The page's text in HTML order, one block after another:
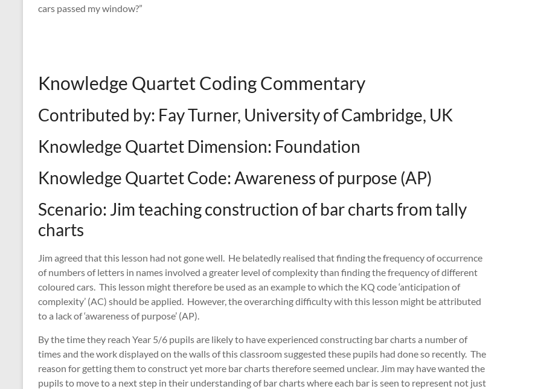
cars passed my window?”
Knowledge Quartet Coding Commentary
Contributed by: Fay Turner, University of Cambridge, UK
Knowledge Quartet Dimension: Foundation
Knowledge Quartet Code: Awareness of purpose (AP)
Scenario: Jim teaching construction of bar charts from tally
charts
Jim agreed that this lesson had not gone well. He belatedly realised that finding the frequency of occurrence
of numbers of letters in names involved a greater level of complexity than finding the frequency of different
coloured cars. This lesson might therefore be used as an example to which the KQ code ‘anticipation of
complexity’ (AC) should be applied. However, the overarching difficulty with this lesson might be attributed
to a lack of ‘awareness of purpose’ (AP).
By the time they reach Year 5/6 pupils are likely to have experienced constructing bar charts a number of
times and the work displayed on the walls of this classroom suggested these pupils had done so recently. The
reason for getting them to construct yet more bar charts therefore seemed unclear. Jim may have wanted the
pupils to move to a next step in their understanding of bar charts where each bar is seen to represent not just